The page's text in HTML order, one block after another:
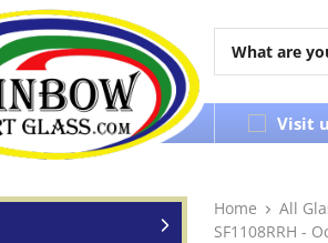
to the world Visit
Home All
SF1108RRH -